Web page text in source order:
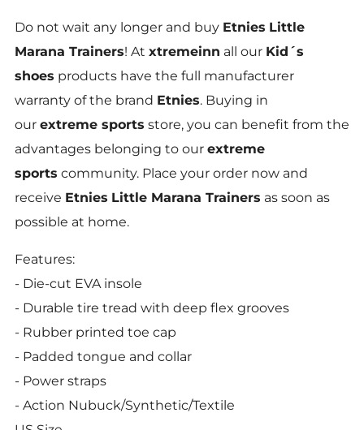
Do not wait any longer and buy Etnies Little
Marana Trainers! At xtremeinn all our Kid´s
shoes products have the full manufacturer
warranty of the brand Etnies. Buying in
our extreme sports store, you can benefit from the
advantages belonging to our extreme
sports community. Place your order now and
receive Etnies Little Marana Trainers as soon as
possible at home.
Features:
- Die-cut EVA insole
- Durable tire tread with deep flex grooves
- Rubber printed toe cap
- Padded tongue and collar
- Power straps
- Action Nubuck/Synthetic/Textile